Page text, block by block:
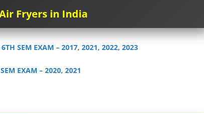
Fryers in India
SEM EXAM – 2017, 2021, 2022, 2023
EXAM – 2020, 2021